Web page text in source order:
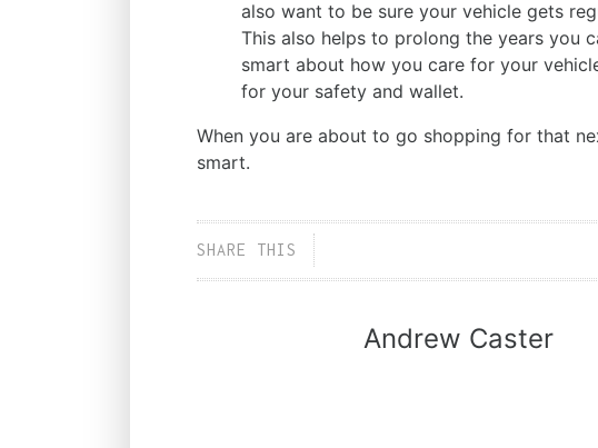
also want to be sure your vehicle gets
This also helps to prolong the years you
smart about how you care for your
for your safety and wallet.
When you are about to go shopping for that
smart.
SHARE THIS
Andrew Caster